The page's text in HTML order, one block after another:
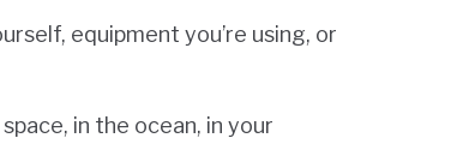
equipment you’re using, or
in the ocean, in your